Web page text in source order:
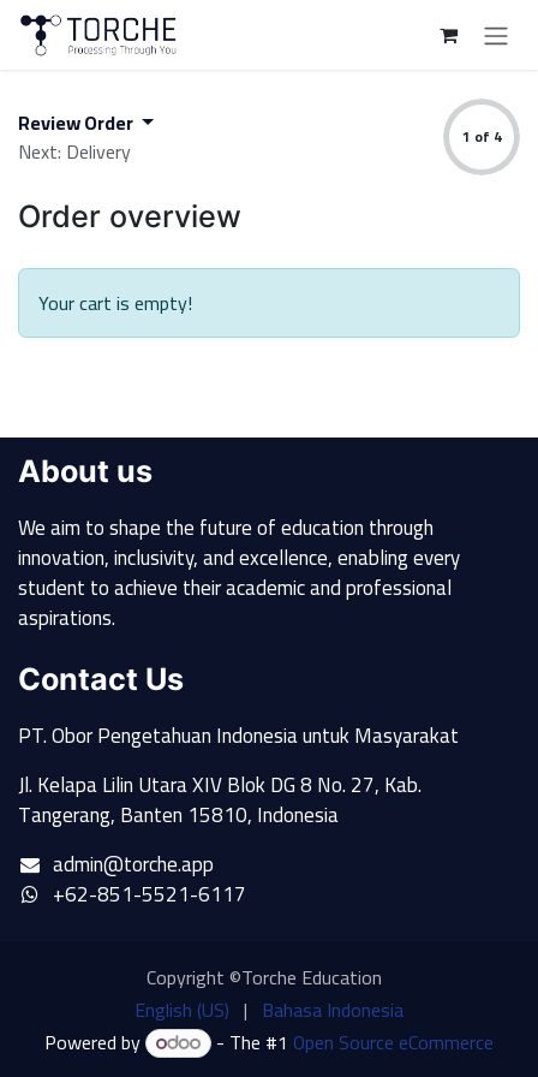
Skip to Content
Review Order
Next: Delivery
1 of 4
Order overview
Your cart is empty!
About us
We aim to shape the future of education through
innovation, inclusivity, and excellence, enabling every
student to achieve their academic and professional
aspirations.
Contact Us
PT. Obor Pengetahuan Indonesia untuk Masyarakat
Jl. Kelapa Lilin Utara XIV Blok DG 8 No. 27, Kab.
Tangerang, Banten 15810, Indonesia
admin@torche.app
+62-851-5521-6117
Copyright ©Torche Education
English (US) | Bahasa Indonesia
Powered by
- The #1 Open Source eCommerce